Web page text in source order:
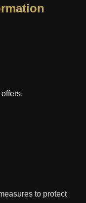
to protect